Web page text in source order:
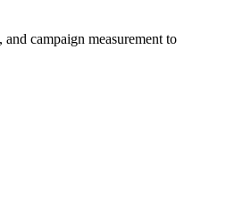
campaign measurement to